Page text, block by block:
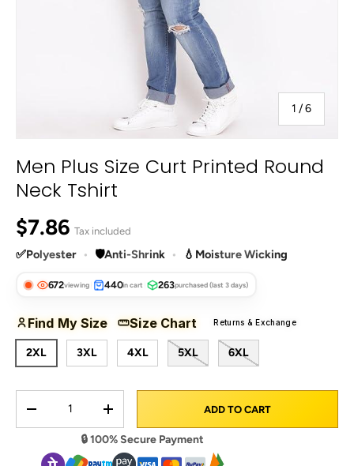
1 /of
6
Men Plus Size Curt Printed Round
Neck Tshirt
Regular price
$7.86 Tax included
✅Polyester • 🛡️Anti-Shrink • 💧 Moisture Wicking
672viewing 440in cart 263purchased (last 3 days)
Find My Size Size Chart Returns & Exchange
2XL 3XL 4XL 5XL 6XL
DECREASE QUANTITYINCREASE QUANTITYADD TO CART
🔒 100% Secure Payment